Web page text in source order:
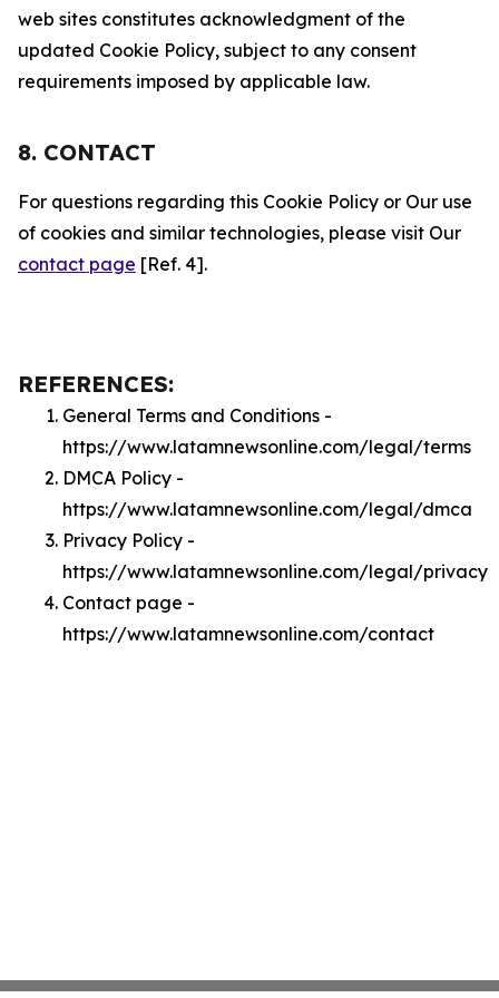
web sites constitutes acknowledgment of the
updated Cookie Policy, subject to any consent
requirements imposed by applicable law.
8. CONTACT
For questions regarding this Cookie Policy or Our use
of cookies and similar technologies, please visit Our
contact page [Ref. 4].
REFERENCES:
General Terms and Conditions -
https://www.latamnewsonline.com/legal/terms
DMCA Policy -
https://www.latamnewsonline.com/legal/dmca
Privacy Policy -
https://www.latamnewsonline.com/legal/privacy
Contact page -
https://www.latamnewsonline.com/contact